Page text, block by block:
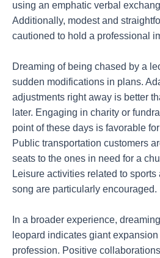
using an emphatic verbal
Additionally, modest and
cautioned to hold a professional
Dreaming of being chased by a
sudden modifications in plans.
adjustments right away is better
later. Engaging in charity or
point of these days is favorable
Public transportation customers
seats to the ones in need for a
Leisure activities related to
song are particularly encouraged.
In a broader experience,
leopard indicates giant
profession. Positive